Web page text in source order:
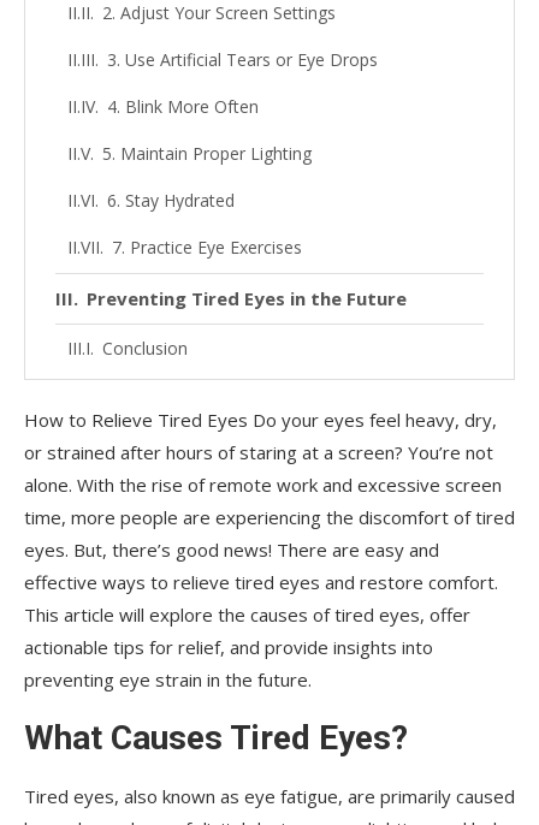
2. Adjust Your Screen Settings
3. Use Artificial Tears or Eye Drops
4. Blink More Often
5. Maintain Proper Lighting
6. Stay Hydrated
7. Practice Eye Exercises
Preventing Tired Eyes in the Future
Conclusion
How to Relieve Tired Eyes Do your eyes feel heavy, dry,
or strained after hours of staring at a screen? You’re not
alone. With the rise of remote work and excessive screen
time, more people are experiencing the discomfort of tired
eyes. But, there’s good news! There are easy and
effective ways to relieve tired eyes and restore comfort.
This article will explore the causes of tired eyes, offer
actionable tips for relief, and provide insights into
preventing eye strain in the future.
What Causes Tired Eyes?
Tired eyes, also known as eye fatigue, are primarily caused